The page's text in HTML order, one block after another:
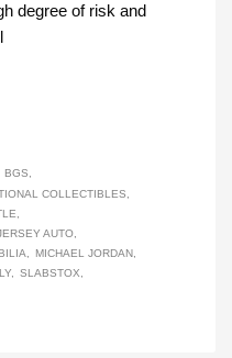
degree of risk and
BGS
COLLECTIBLES
AUTO
MICHAEL JORDAN
SLABSTOX